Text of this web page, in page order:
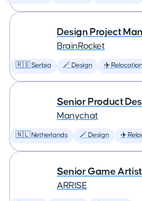
Design Project
BrainRocket
🇷🇸 Serbia 🪄 Design ✈️ Relocation
Senior Product
Manychat
🇳🇱 Netherlands 🪄 Design ✈️
Senior Game Artist
ARRISE